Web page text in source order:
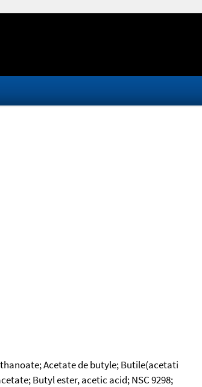
Acetate de butyle; Butile(acetati
Butyl ester, acetic acid; NSC 9298;